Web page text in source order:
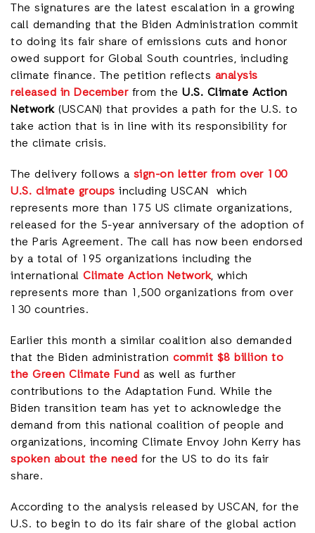
The signatures are the latest escalation in a growing
call demanding that the Biden Administration commit
to doing its fair share of emissions cuts and honor
owed support for Global South countries, including
climate finance. The petition reflects analysis
released in Decemberfrom the U.S. Climate Action
Network(USCAN) that provides a path for the U.S. to
take action that is in line with its responsibility for
the climate crisis.
The delivery follows a sign-on letter from over 100
U.S. climate groups including USCAN which
represents more than 175 US climate organizations,
released for the 5-year anniversary of the adoption of
the Paris Agreement. The call has now been endorsed
by a total of 195 organizations including the
international Climate Action Network, which
represents more than 1,500 organizations from over
130 countries.
Earlier this month a similar coalition also demanded
that the Biden administration commit $8 billion to
the Green Climate Fund as well as further
contributions to the Adaptation Fund. While the
Biden transition team has yet to acknowledge the
demand from this national coalition of people and
organizations, incoming Climate Envoy John Kerry has
spoken about the need for the US to do its fair
share.
According to the analysis released by USCAN, for the
U.S. to begin to do its fair share of the global action